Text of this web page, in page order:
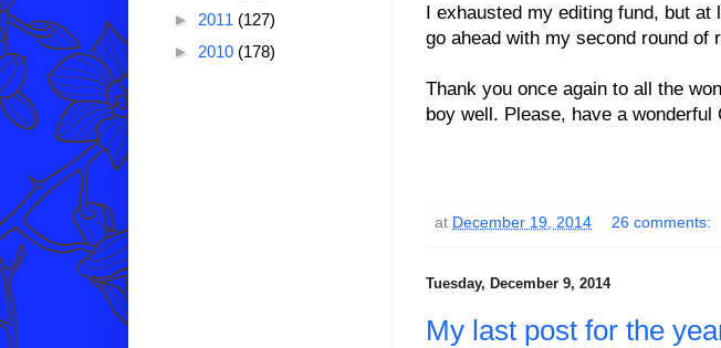
I exhausted my editing fund, but
go ahead with my second round of
Thank you once again to all the
boy well. Please, have a wonderful
at December 19, 2014 26 comments:
Tuesday, December 9, 2014
My last post for the
► 2011 (127)
► 2010 (178)